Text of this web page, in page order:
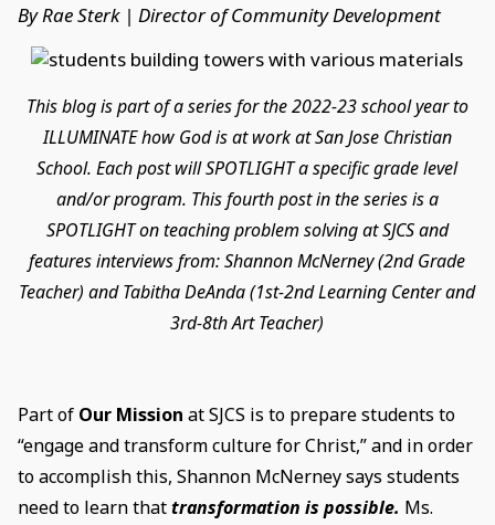
By Rae Sterk | Director of Community Development
This blog is part of a series for the 2022-23 school year to
ILLUMINATE how God is at work at San Jose Christian
School. Each post will SPOTLIGHT a specific grade level
and/or program. This fourth post in the series is a
SPOTLIGHT on teaching problem solving at SJCS and
features interviews from: Shannon McNerney (2nd Grade
Teacher) and Tabitha DeAnda (1st-2nd Learning Center and
3rd-8th Art Teacher)
Part of Our Mission at SJCS is to prepare students to
“engage and transform culture for Christ,” and in order
to accomplish this, Shannon McNerney says students
need to learn thattransformation is possible. Ms.